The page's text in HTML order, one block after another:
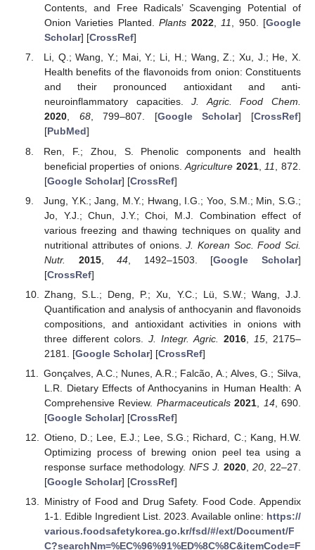
Contents, and Free Radicals’ Scavenging Potential of
Onion Varieties Planted.Plants 2022,11, 950. [Google
Scholar] [CrossRef]
Li, Q.; Wang, Y.; Mai, Y.; Li, H.; Wang, Z.; Xu, J.; He, X.
Health benefits of the flavonoids from onion: Constituents
and their pronounced antioxidant and anti-
neuroinflammatory capacities.J. Agric. Food Chem.
2020, 68, 799–807. [Google Scholar] [CrossRef]
[PubMed]
Ren, F.; Zhou, S. Phenolic components and health
beneficial properties of onions.Agriculture 2021, 11
, 872.
[Google Scholar] [CrossRef]
Jung, Y.K.; Jang, M.Y.; Hwang, I.G.; Yoo, S.M.; Min, S.G.;
Jo, Y.J.; Chun, J.Y.; Choi, M.J. Combination effect of
various freezing and thawing techniques on quality and
nutritional attributes of onions.J. Korean Soc. Food Sci.
Nutr.
2015,44 , 1492–1503. [Google Scholar]
[CrossRef]
Zhang, S.L.; Deng, P.; Xu, Y.C.; Lü, S.W.; Wang, J.J.
Quantification and analysis of anthocyanin and flavonoids
compositions, and antioxidant activities in onions with
three different colors. J. Integr. Agric. 2016, 15 , 2175–
2181. [Google Scholar] [CrossRef]
Gonçalves, A.C.; Nunes, A.R.; Falcão, A.; Alves, G.; Silva,
L.R. Dietary Effects of Anthocyanins in Human Health: A
Comprehensive Review. Pharmaceuticals 2021 14, 690.
[Google Scholar] [CrossRef]
Otieno, D.; Lee, E.J.; Lee, S.G.; Richard, C.; Kang, H.W.
Optimizing process of brewing onion peel tea using a
response surface methodology. NFS J. 2020, 20, 22–27.
[Google Scholar] [CrossRef]
Ministry of Food and Drug Safety. Food Code. Appendix
1-1. Edible Ingredient List. 2023. Available online: https://
various.foodsafetykorea.go.kr/fsd/#/ext/Document/F
C?searchNm=%EC%96%91%ED%8C%8C&itemCode=F